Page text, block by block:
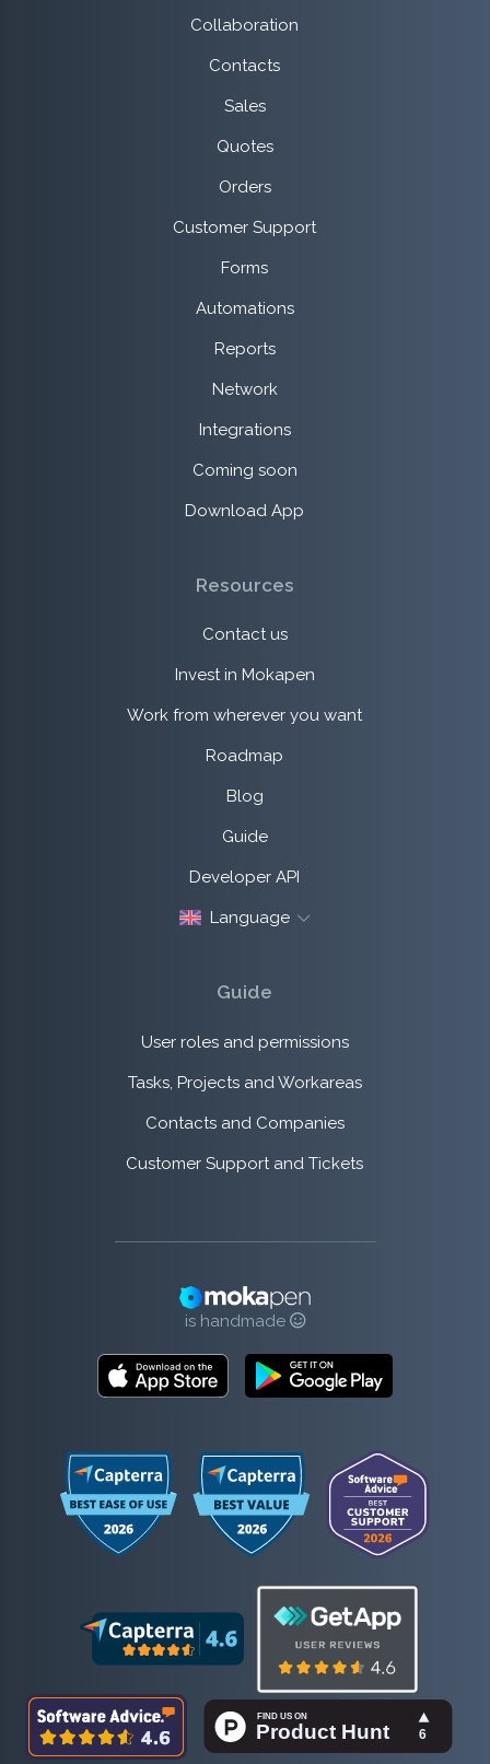
Collaboration
Contacts
Sales
Quotes
Orders
Customer Support
Forms
Automations
Reports
Network
Integrations
Coming soon
Download App
Resources
Contact us
Invest in Mokapen
Work from wherever you want
Roadmap
Blog
Guide
Developer API
Language
Guide
User roles and permissions
Tasks, Projects and Workareas
Contacts and Companies
Customer Support and Tickets
is handmade